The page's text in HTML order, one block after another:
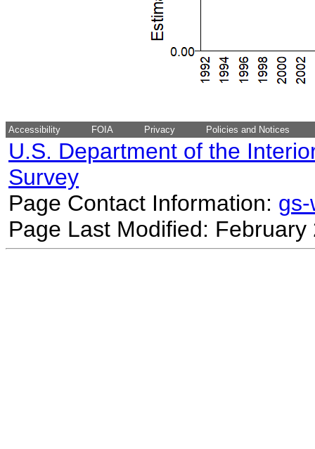
Accessibility FOIA Privacy Policies and Notices
U.S. Department of the
Survey
Page Contact Information:
Page Last Modified: